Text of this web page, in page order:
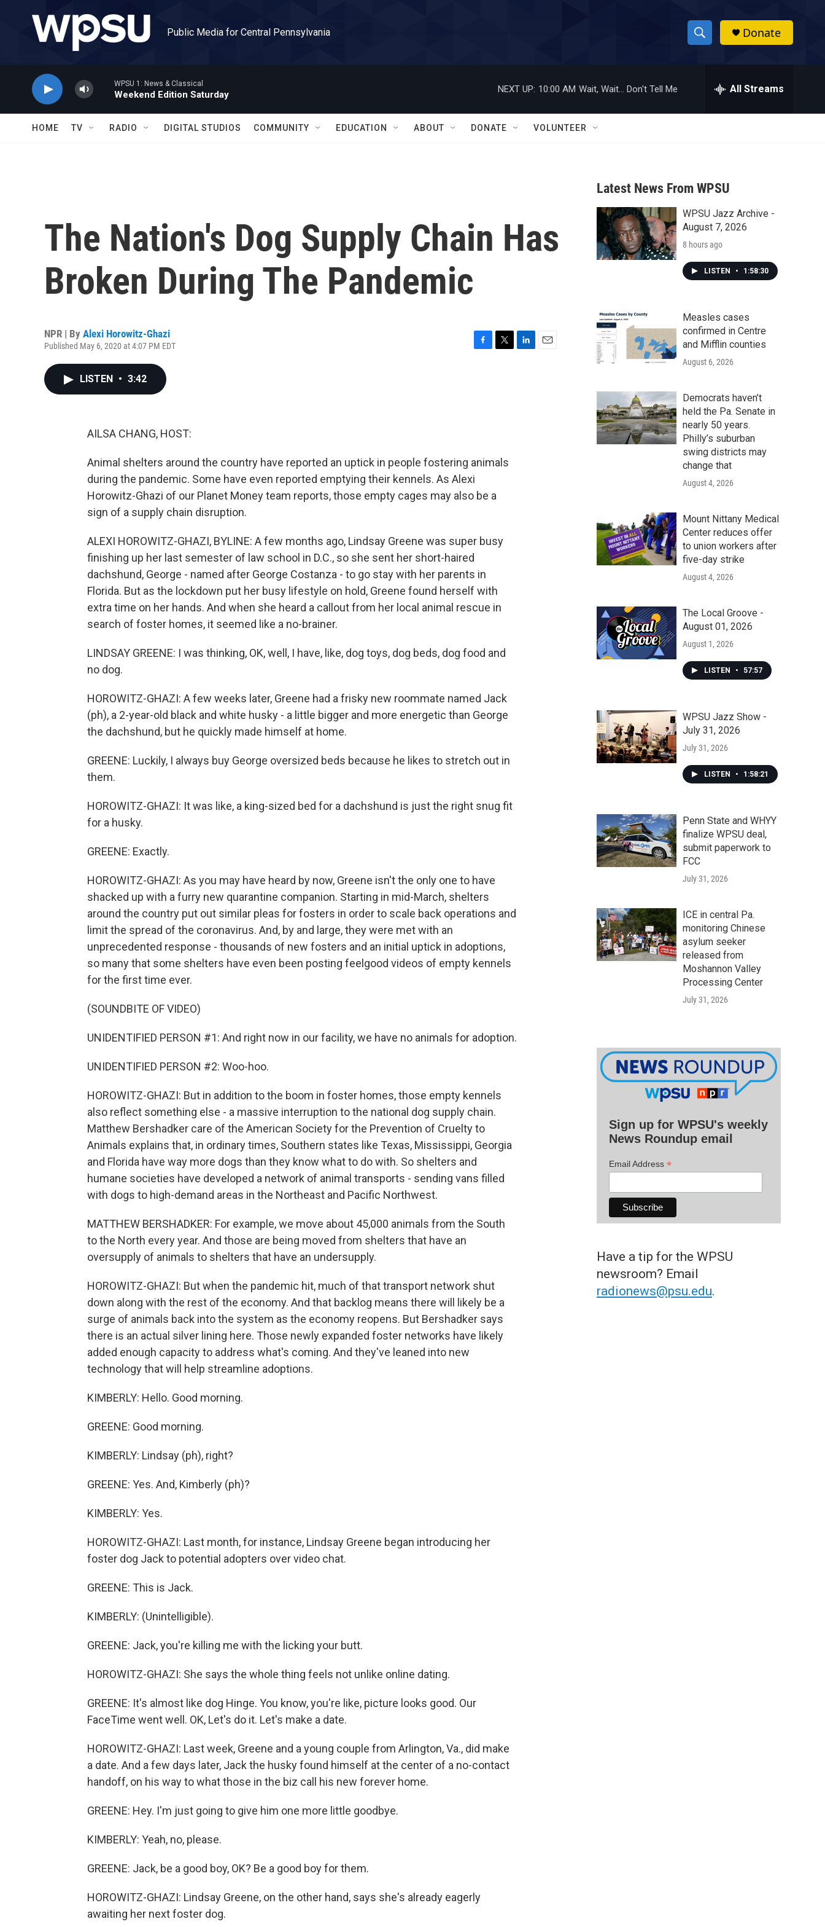
Public Media for Central Pennsylvania
S
h
w
a
r
c
h
h
Donate
WPSU 1: News & Classical
Weekend Edition Saturday
NEXT UP: 10:00 AM Wait, Wait... Don't Tell Me All Streams
HOME TV RADIO DIGITAL STUDIOS COMMUNITY EDUCATION ABOUT DONATE VOLUNTEER
The Nation's Dog Supply Chain Has
Broken During The Pandemic
NPR | By Alexi Horowitz-Ghazi
Published May 6, 2020 at 4:07 PM EDT
LISTEN • 3:42
AILSA CHANG, HOST:
Animal shelters around the country have reported an uptick in people fostering animals
during the pandemic. Some have even reported emptying their kennels. As Alexi
Horowitz-Ghazi of our Planet Money team reports, those empty cages may also be a
sign of a supply chain disruption.
ALEXI HOROWITZ-GHAZI, BYLINE: A few months ago, Lindsay Greene was super busy
finishing up her last semester of law school in D.C., so she sent her short-haired
dachshund, George - named after George Costanza - to go stay with her parents in
Florida. But as the lockdown put her busy lifestyle on hold, Greene found herself with
extra time on her hands. And when she heard a callout from her local animal rescue in
search of foster homes, it seemed like a no-brainer.
LINDSAY GREENE: I was thinking, OK, well, I have, like, dog toys, dog beds, dog food and
no dog.
HOROWITZ-GHAZI: A few weeks later, Greene had a frisky new roommate named Jack
(ph), a 2-year-old black and white husky - a little bigger and more energetic than George
the dachshund, but he quickly made himself at home.
GREENE: Luckily, I always buy George oversized beds because he likes to stretch out in
them.
HOROWITZ-GHAZI: It was like, a king-sized bed for a dachshund is just the right snug fit
for a husky.
GREENE: Exactly.
HOROWITZ-GHAZI: As you may have heard by now, Greene isn't the only one to have
shacked up with a furry new quarantine companion. Starting in mid-March, shelters
around the country put out similar pleas for fosters in order to scale back operations and
limit the spread of the coronavirus. And, by and large, they were met with an
unprecedented response - thousands of new fosters and an initial uptick in adoptions,
so many that some shelters have even been posting feelgood videos of empty kennels
for the first time ever.
(SOUNDBITE OF VIDEO)
UNIDENTIFIED PERSON #1: And right now in our facility, we have no animals for adoption.
UNIDENTIFIED PERSON #2: Woo-hoo.
HOROWITZ-GHAZI: But in addition to the boom in foster homes, those empty kennels
also reflect something else - a massive interruption to the national dog supply chain.
Matthew Bershadker care of the American Society for the Prevention of Cruelty to
Animals explains that, in ordinary times, Southern states like Texas, Mississippi, Georgia
and Florida have way more dogs than they know what to do with. So shelters and
humane societies have developed a network of animal transports - sending vans filled
with dogs to high-demand areas in the Northeast and Pacific Northwest.
MATTHEW BERSHADKER: For example, we move about 45,000 animals from the South
to the North every year. And those are being moved from shelters that have an
oversupply of animals to shelters that have an undersupply.
HOROWITZ-GHAZI: But when the pandemic hit, much of that transport network shut
down along with the rest of the economy. And that backlog means there will likely be a
surge of animals back into the system as the economy reopens. But Bershadker says
there is an actual silver lining here. Those newly expanded foster networks have likely
added enough capacity to address what's coming. And they've leaned into new
technology that will help streamline adoptions.
KIMBERLY: Hello. Good morning.
GREENE: Good morning.
KIMBERLY: Lindsay (ph), right?
GREENE: Yes. And, Kimberly (ph)?
KIMBERLY: Yes.
HOROWITZ-GHAZI: Last month, for instance, Lindsay Greene began introducing her
foster dog Jack to potential adopters over video chat.
GREENE: This is Jack.
KIMBERLY: (Unintelligible).
GREENE: Jack, you're killing me with the licking your butt.
HOROWITZ-GHAZI: She says the whole thing feels not unlike online dating.
GREENE: It's almost like dog Hinge. You know, you're like, picture looks good. Our
FaceTime went well. OK, Let's do it. Let's make a date.
HOROWITZ-GHAZI: Last week, Greene and a young couple from Arlington, Va., did make
a date. And a few days later, Jack the husky found himself at the center of a no-contact
handoff, on his way to what those in the biz call his new forever home.
GREENE: Hey. I'm just going to give him one more little goodbye.
KIMBERLY: Yeah, no, please.
GREENE: Jack, be a good boy, OK? Be a good boy for them.
HOROWITZ-GHAZI: Lindsay Greene, on the other hand, says she's already eagerly
awaiting her next foster dog.
Latest News From WPSU
WPSU Jazz Archive -
August 7, 2026
8 hours ago
LISTEN • 1:58:30
Measles cases
confirmed in Centre
and Mifflin counties
August 6, 2026
Democrats haven’t
held the Pa. Senate in
nearly 50 years.
Philly’s suburban
swing districts may
change that
August 4, 2026
Mount Nittany Medical
Center reduces offer
to union workers after
five-day strike
August 4, 2026
The Local Groove -
August 01, 2026
August 1, 2026
LISTEN • 57:57
WPSU Jazz Show -
July 31, 2026
July 31, 2026
LISTEN • 1:58:21
Penn State and WHYY
finalize WPSU deal,
submit paperwork to
FCC
July 31, 2026
ICE in central Pa.
monitoring Chinese
asylum seeker
released from
Moshannon Valley
Processing Center
July 31, 2026
Sign up for WPSU's weekly
News Roundup email
Email Address *
Have a tip for the WPSU
newsroom? Email
radionews@psu.edu.